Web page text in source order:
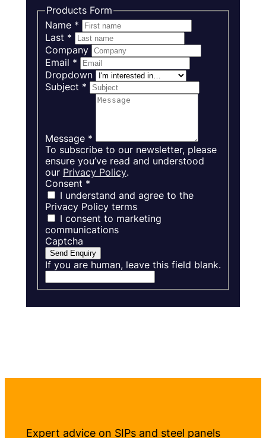
Products Form
Name *
Last *
Company
Email *
Dropdown
Subject *
Message *
To subscribe to our newsletter, please
ensure you’ve read and understood
our Privacy Policy.
Consent *
I understand and agree to the
Privacy Policy terms
I consent to marketing
communications
Captcha
Send Enquiry
If you are human, leave this field blank.
Expert advice on SIPs and steel panels